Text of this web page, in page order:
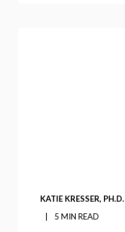
KATIE KRESSER, PH.D.
5 MIN READ